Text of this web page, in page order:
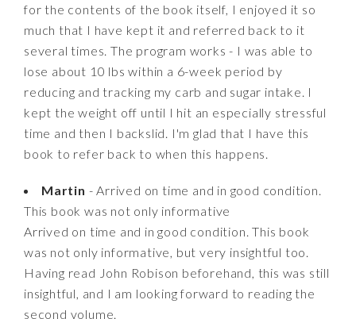
for the contents of the book itself, I enjoyed it so
much that I have kept it and referred back to it
several times. The program works - I was able to
lose about 10 lbs within a 6-week period by
reducing and tracking my carb and sugar intake. I
kept the weight off until I hit an especially stressful
time and then I backslid. I'm glad that I have this
book to refer back to when this happens.
Martin - Arrived on time and in good condition.
This book was not only informative
Arrived on time and in good condition. This book
was not only informative, but very insightful too.
Having read John Robison beforehand, this was still
insightful, and I am looking forward to reading the
second volume.